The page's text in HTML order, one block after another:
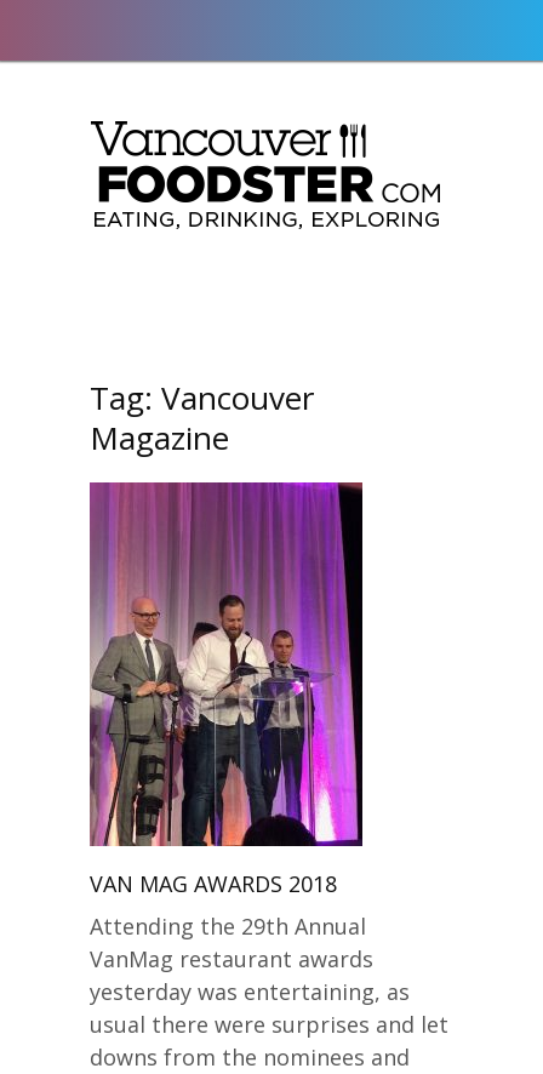
Tag: Vancouver
Magazine
VAN MAG AWARDS 2018
Attending the 29th Annual
VanMag restaurant awards
yesterday was entertaining, as
usual there were surprises and let
downs from the nominees and